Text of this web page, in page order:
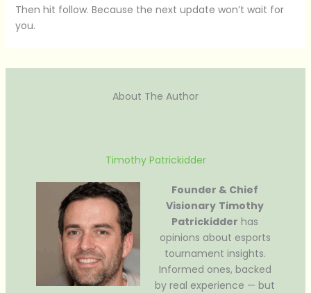
Then hit follow. Because the next update won’t wait for
you.
About The Author
Timothy Patrickidder
Founder & Chief
Visionary Timothy
Patrickidder has
opinions about esports
tournament insights.
Informed ones, backed
by real experience — but